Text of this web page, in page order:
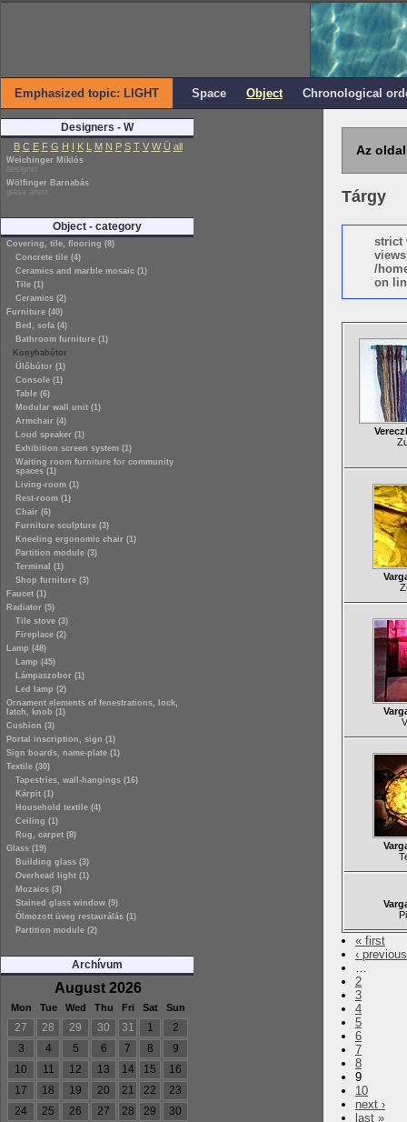
Emphasized topic: LIGHT Space Object Chronological
Designers - W
B C E F G H I K L M N P S T V W Ü all
Weichinger Miklós
designer
Wölfinger Barnabás
glass artist
Object - category
Covering, tile, flooring (8)
Concrete tile (4)
Ceramics and marble mosaic (1)
Tile (1)
Ceramics (2)
Furniture (40)
Bed, sofa (4)
Bathroom furniture (1)
Konyhabútor
Ülőbútor (1)
Console (1)
Table (6)
Modular wall unit (1)
Armchair (4)
Loud speaker (1)
Exhibition screen system (1)
Waiting room furniture for community
spaces (1)
Living-room (1)
Rest-room (1)
Chair (6)
Furniture sculpture (3)
Kneeling ergonomic chair (1)
Partition module (3)
Terminal (1)
Shop furniture (3)
Faucet (1)
Radiator (5)
Tile stove (3)
Fireplace (2)
Lamp (48)
Lamp (45)
Lámpaszobor (1)
Led lamp (2)
Ornament elements of fenestrations, lock,
latch, knob (1)
Cushion (3)
Portal inscription, sign (1)
Sign boards, name-plate (1)
Textile (30)
Tapestries, wall-hangings (16)
Kárpit (1)
Household textile (4)
Ceiling (1)
Rug, carpet (8)
Glass (19)
Building glass (3)
Overhead light (1)
Mozaics (3)
Stained glass window (9)
Ólmozott üveg restaurálás (1)
Partition module (2)
Archívum
August 2026
Mon Tue Wed Thu Fri Sat Sun
27 28 29 30 31 1
2
3
4 5 6 7 8
9
10
11 12 13 14 15
16
17
18 19 20 21 22
23
24
25 26 27 28 29
30
Az
Tárgy
strict
/
on
« first
‹ previous
…
2
3
4
5
6
7
8
9
10
next ›
last »